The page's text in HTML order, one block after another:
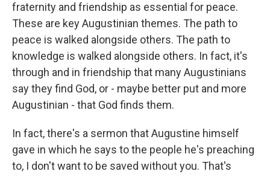
fraternity and friendship as essential for peace.
These are key Augustinian themes. The path to
peace is walked alongside others. The path to
knowledge is walked alongside others. In fact, it's
through and in friendship that many Augustinians
say they find God, or - maybe better put and more
Augustinian - that God finds them.
In fact, there's a sermon that Augustine himself
gave in which he says to the people he's preaching
to, I don't want to be saved without you. That's